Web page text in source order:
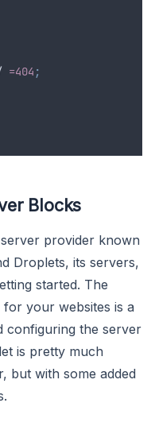
=404 ;
Blocks
provider known
Droplets, its servers,
started. The
your websites is a
configuring the server
is pretty much
but with some added